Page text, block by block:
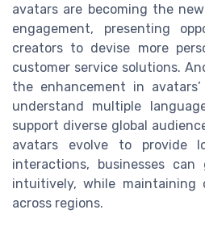
avatars are becoming the
engagement, presenting
creators to devise more
customer service solutions.
the enhancement in
understand multiple
support diverse global
avatars evolve to provide
interactions, businesses can
intuitively, while maintaining
across regions.